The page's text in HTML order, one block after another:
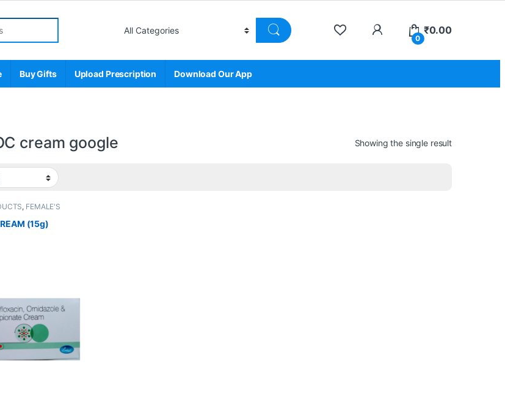
0
₹0.00
Buy Gifts Upload Prescription Download Our App
cream google Showing the single result
, FEMALE'S
(15g)